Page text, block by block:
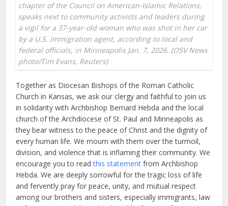
chapter of the Council on American-Islamic Relations,
speaks next to community activists and leaders during
a vigil for a 37-year-old woman who was shot in her car
by a U.S. immigration agent, according to local and
federal officials, in Minneapolis Jan. 7, 2026. (OSV News
photo/Tim Evans, Reuters)
Together as Diocesan Bishops of the Roman Catholic
Church in Kansas, we ask our clergy and faithful to join us
in solidarity with Archbishop Bernard Hebda and the local
church of the Archdiocese of St. Paul and Minneapolis as
they bear witness to the peace of Christ and the dignity of
every human life. We mourn with them over the turmoil,
division, and violence that is inflaming their community. We
encourage you to readthis statementfrom Archbishop
Hebda. We are deeply sorrowful for the tragic loss of life
and fervently pray for peace, unity, and mutual respect
among our brothers and sisters, especially immigrants, law